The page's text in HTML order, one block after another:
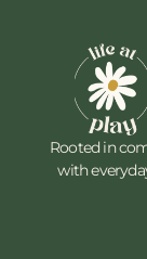
Rooted in
with